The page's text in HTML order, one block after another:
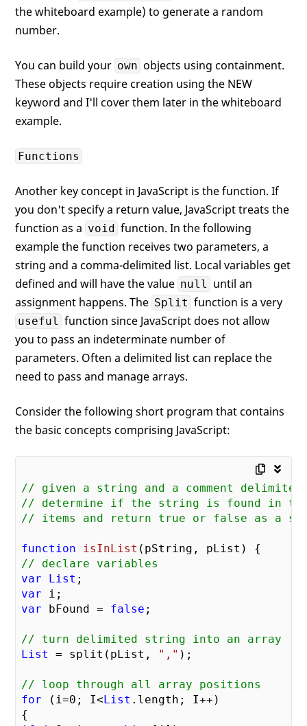
the whiteboard example) to generate a random
number.
You can build your own objects using containment.
These objects require creation using the NEW
keyword and I'll cover them later in the whiteboard
example.
Functions
Another key concept in JavaScript is the function. If
you don't specify a return value, JavaScript treats the
function as a void function. In the following
example the function receives two parameters, a
string and a comma-delimited list. Local variables get
defined and will have the value null until an
assignment happens. The Split function is a very
useful function since JavaScript does not allow
you to pass an indeterminate number of
parameters. Often a delimited list can replace the
need to pass and manage arrays.
Consider the following short program that contains
the basic concepts comprising JavaScript:
// given a string and a comment
// determine if the string is found in
// items and return true or false as a
function isInList (pString, pList)
// declare variables
var
List
var
var bFound = false ;
// turn delimited string into an array
List
= split(pList, "," );
// loop through all array positions
for (i=0 ; I< List .length; I++)